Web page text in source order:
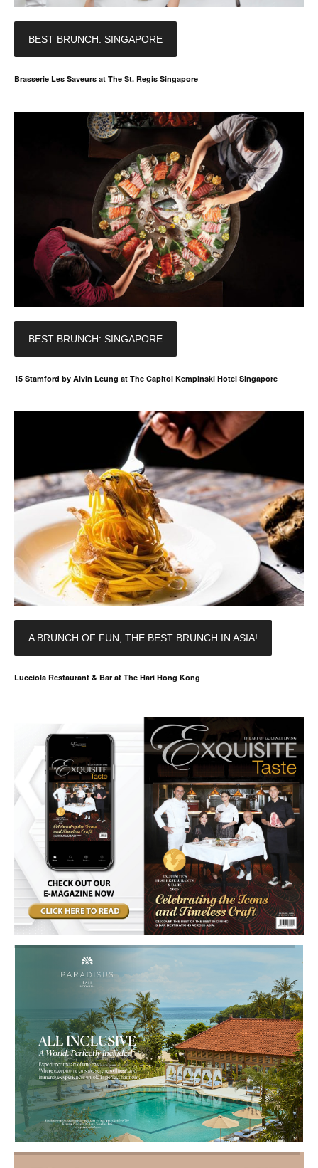
BEST BRUNCH: SINGAPORE
Brasserie Les Saveurs at The St. Regis Singapore
BEST BRUNCH: SINGAPORE
15 Stamford by Alvin Leung at The Capitol Kempinski Hotel Singapore
A BRUNCH OF FUN, THE BEST BRUNCH IN ASIA!
Lucciola Restaurant & Bar at The Hari Hong Kong